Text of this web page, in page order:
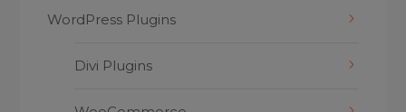
WordPress Plugins
Divi Plugins